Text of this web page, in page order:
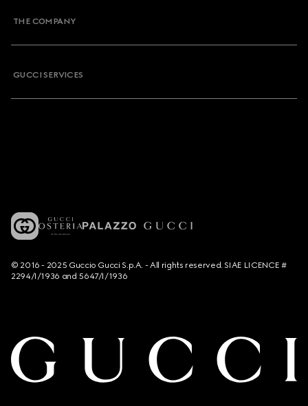
THE COMPANY
GUCCI SERVICES
© 2016 - 2025 Guccio Gucci S.p.A. - All rights reserved. SIAE LICENCE #
2294/I/1936 and 5647/I/1936